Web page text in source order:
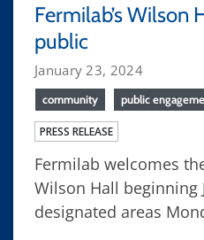
Fermilab’s Wilson
public
January 23, 2024
community public
PRESS RELEASE
Fermilab welcomes
Wilson Hall beginning
designated areas